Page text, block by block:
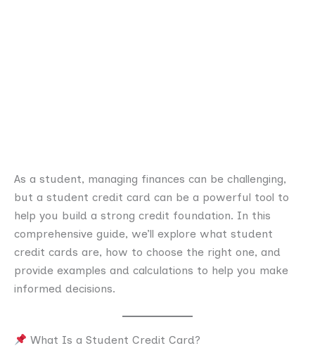
As a student, managing finances can be challenging,
but a student credit card can be a powerful tool to
help you build a strong credit foundation. In this
comprehensive guide, we’ll explore what student
credit cards are, how to choose the right one, and
provide examples and calculations to help you make
informed decisions.
What Is a Student Credit Card?